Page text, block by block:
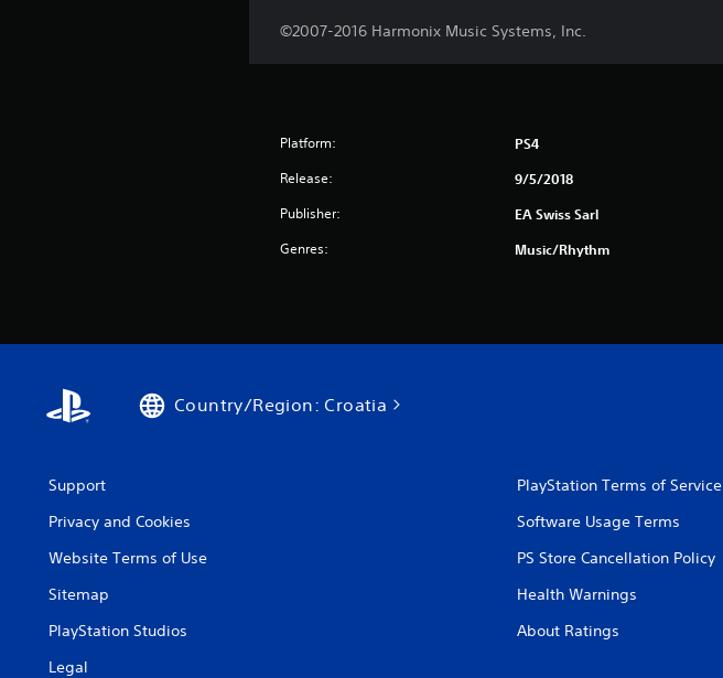
©2007-2016 Harmonix Music Systems, Inc.
Platform: PS4
Release: 9/5/2018
Publisher: EA Swiss Sarl
Genres: Music/Rhythm
Country/Region: Croatia
Support
Privacy and Cookies
Website Terms of Use
Sitemap
PlayStation Studios
Legal
PlayStation Terms of Service
Software Usage Terms
PS Store Cancellation Policy
Health Warnings
About Ratings